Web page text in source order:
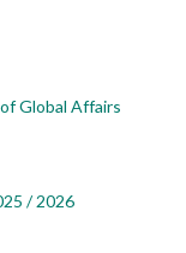
Global Affairs
/ 2026